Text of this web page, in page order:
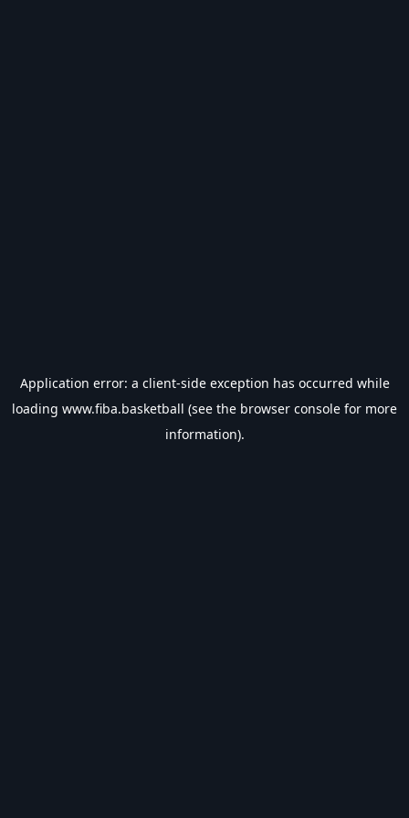
Application error: a client-side exception has occurred while
loading www.fiba.basketball (see the browser console for more
information).